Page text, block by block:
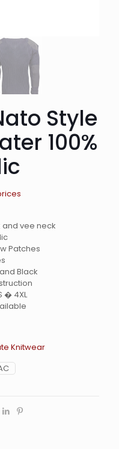
Style
100%
vee neck
Patches
Black
� 4XL
Knitwear